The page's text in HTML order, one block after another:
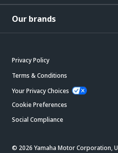
Our brands
Privacy Policy
Terms & Conditions
Your Privacy Choices
Cookie Preferences
Social Compliance
© 2026 Yamaha Motor Corporation,